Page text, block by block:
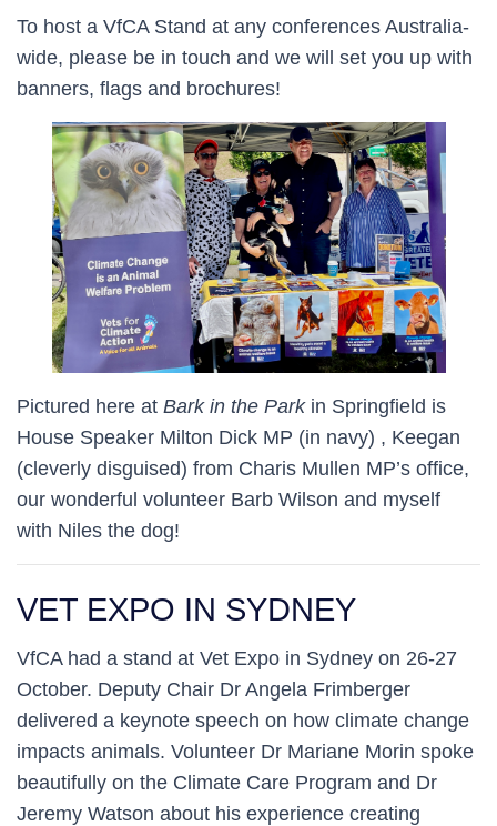
To host a VfCA Stand at any conferences Australia-
wide, please be in touch and we will set you up with
banners, flags and brochures!
Pictured here at Bark in the Parkin Springfield is
House Speaker Milton Dick MP (in navy) , Keegan
(cleverly disguised) from Charis Mullen MP’s office,
our wonderful volunteer Barb Wilson and myself
with Niles the dog!
VET EXPO IN SYDNEY
VfCA had a stand at Vet Expo in Sydney on 26-27
October. Deputy Chair Dr Angela Frimberger
delivered a keynote speech on how climate change
impacts animals. Volunteer Dr Mariane Morin spoke
beautifully on the Climate Care Program and Dr
Jeremy Watson about his experience creating